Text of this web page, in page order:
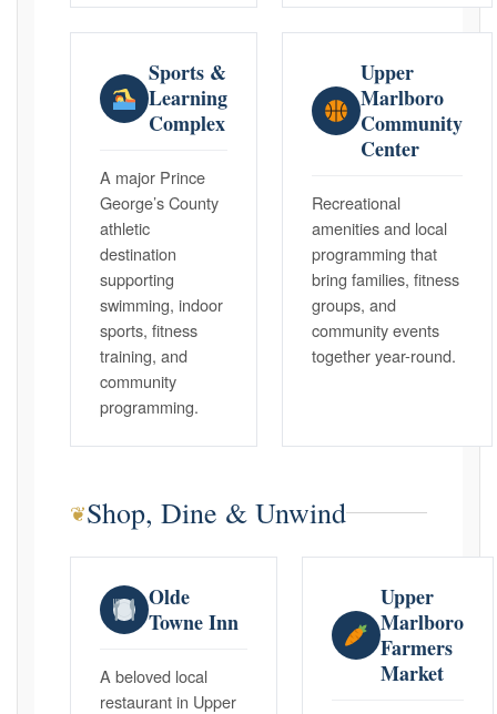
Sports &
Learning
Complex
A major Prince
George’s County
athletic
destination
supporting
swimming, indoor
sports, fitness
training, and
community
programming.
Upper
Marlboro
Community
Center
Recreational
amenities and local
programming that
bring families, fitness
groups, and
community events
together year-round.
❦Shop, Dine & Unwind
Olde
Towne Inn
A beloved local
restaurant in Upper
Upper
Marlboro
Farmers
Market